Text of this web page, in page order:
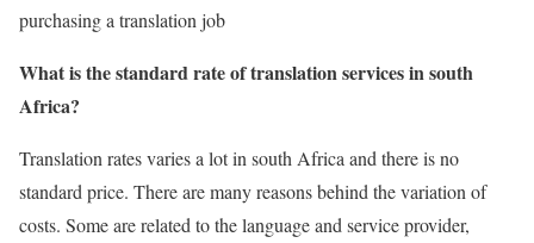
purchasing a translation job
What is the standard rate of translation services in south
Africa?
Translation rates varies a lot in south Africa and there is no
standard price. There are many reasons behind the variation of
costs. Some are related to the language and service provider,